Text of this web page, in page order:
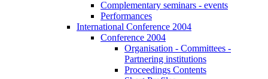
Complementary seminars - events
Performances
International Conference 2004
Conference 2004
Organisation - Committees -
Partnering institutions
Proceedings Contents